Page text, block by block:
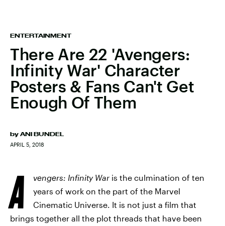
ENTERTAINMENT
There Are 22 'Avengers:
Infinity War' Character
Posters & Fans Can't Get
Enough Of Them
by ANI BUNDEL
APRIL 5, 2018
A vengers: Infinity War is the culmination of ten
years of work on the part of the Marvel
Cinematic Universe. It is not just a film that
brings together all the plot threads that have been